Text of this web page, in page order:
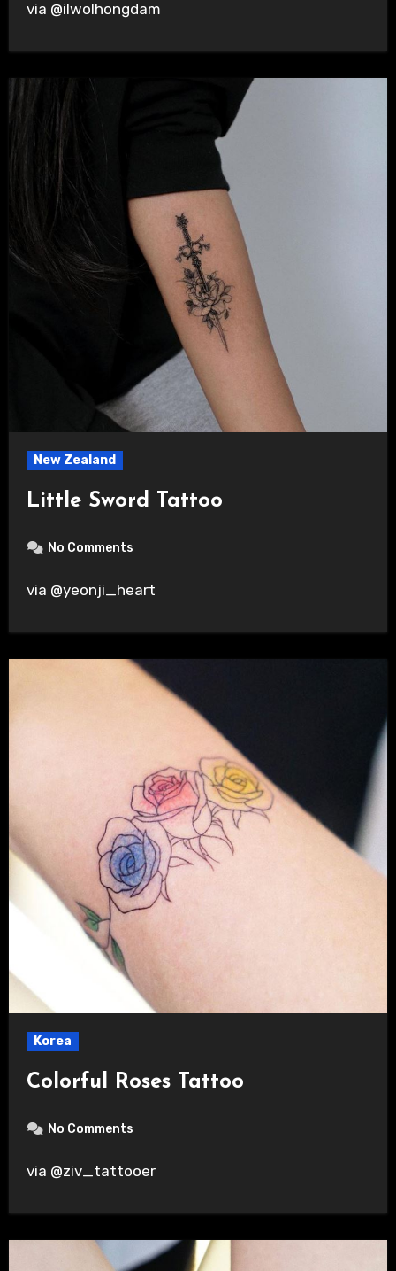
via @ilwolhongdam
New Zealand
Little Sword Tattoo
No Comments
via @yeonji_heart
Korea
Colorful Roses Tattoo
No Comments
via @ziv_tattooer